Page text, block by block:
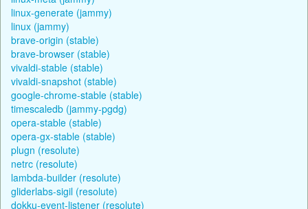
linux-generate (jammy)
linux (jammy)
brave-origin (stable)
brave-browser (stable)
vivaldi-stable (stable)
vivaldi-snapshot (stable)
google-chrome-stable (stable)
timescaledb (jammy-pgdg)
opera-stable (stable)
opera-gx-stable (stable)
plugn (resolute)
netrc (resolute)
lambda-builder (resolute)
gliderlabs-sigil (resolute)
dokku-event-listener (resolute)